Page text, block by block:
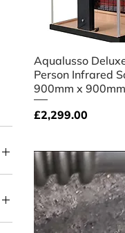
Quick
Aqualusso
Person Infrared
900mm x
Price
£2,299.00